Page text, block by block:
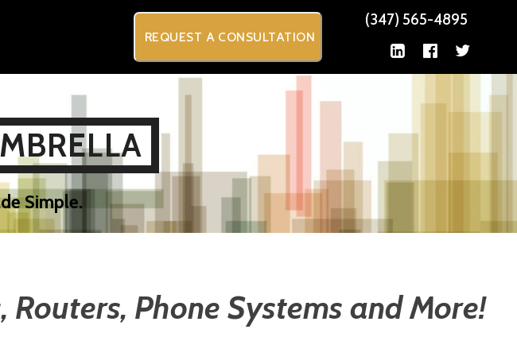
REQUEST A CONSULTATION
Simple.
Phone Systems and More!
(347) 565-4895